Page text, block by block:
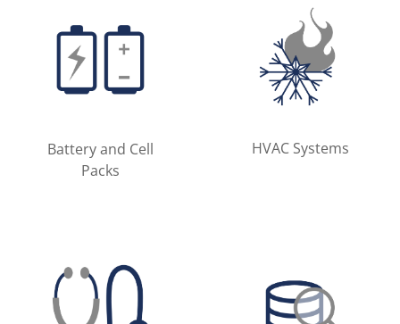
Battery and Cell
Packs
HVAC Systems